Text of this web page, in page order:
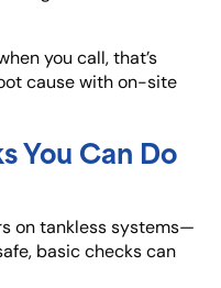
you call, that’s
cause with on-site
You Can Do
on tankless systems—
basic checks can